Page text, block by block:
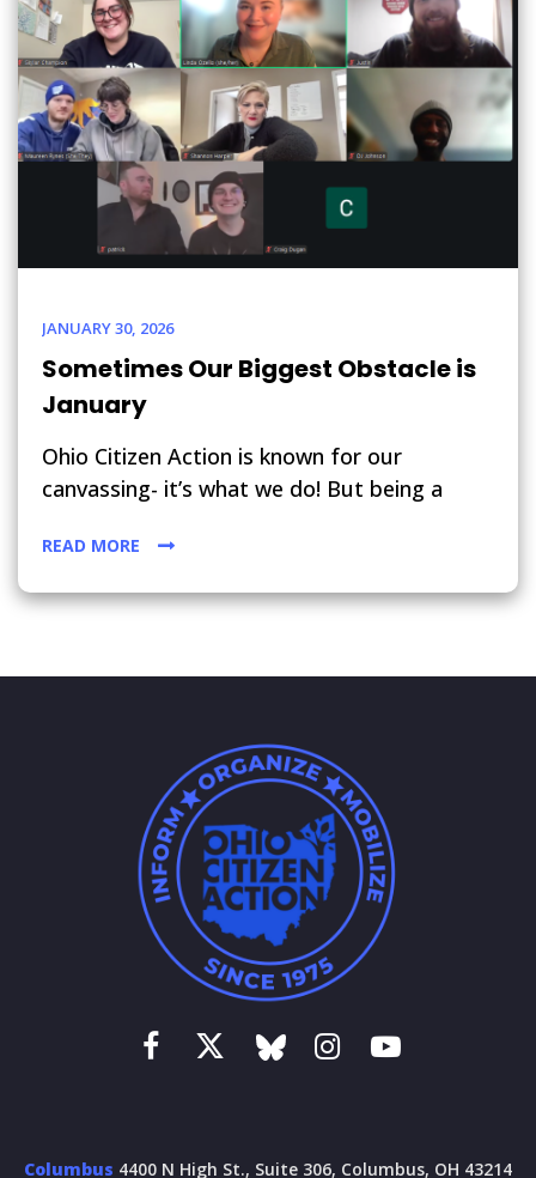
JANUARY 30, 2026
Sometimes Our Biggest Obstacle is
January
Ohio Citizen Action is known for our
canvassing- it’s what we do! But being a
READ MORE
Columbus 4400 N High St., Suite 306, Columbus, OH 43214